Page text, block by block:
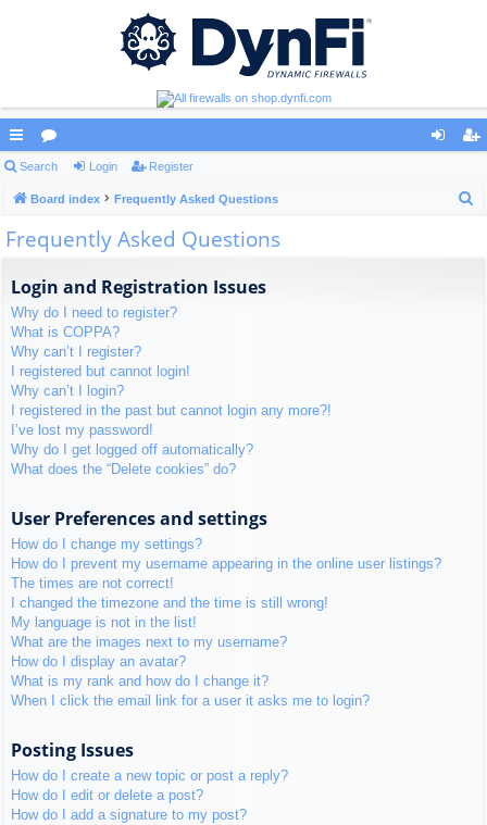
ui
ck
lin
or
u ist
Search Login Register
Board index Frequently Asked Questions
Frequently Asked Questions
Login and Registration Issues
Why do I need to register?
What is COPPA?
Why can’t I register?
I registered but cannot login!
Why can’t I login?
I registered in the past but cannot login any more?!
I’ve lost my password!
Why do I get logged off automatically?
What does the “Delete cookies” do?
User Preferences and settings
How do I change my settings?
How do I prevent my username appearing in the online user listings?
The times are not correct!
I changed the timezone and the time is still wrong!
My language is not in the list!
What are the images next to my username?
How do I display an avatar?
What is my rank and how do I change it?
When I click the email link for a user it asks me to login?
Posting Issues
How do I create a new topic or post a reply?
How do I edit or delete a post?
How do I add a signature to my post?